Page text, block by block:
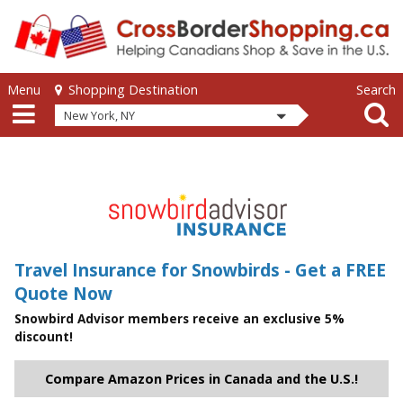
Skip to main content
Skip to main content
Menu Shopping Destination
New York, NY
Search
Travel Insurance for Snowbirds - Get a FREE
Quote Now
Snowbird Advisor members receive an exclusive 5%
discount!
Compare Amazon Prices in Canada and the U.S.!